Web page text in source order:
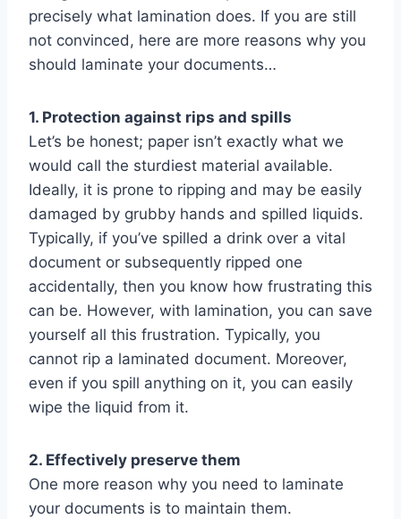
precisely what lamination does. If you are still
not convinced, here are more reasons why you
should laminate your documents…
1. Protection against rips and spills
Let’s be honest; paper isn’t exactly what we
would call the sturdiest material available.
Ideally, it is prone to ripping and may be easily
damaged by grubby hands and spilled liquids.
Typically, if you’ve spilled a drink over a vital
document or subsequently ripped one
accidentally, then you know how frustrating this
can be. However, with lamination, you can save
yourself all this frustration. Typically, you
cannot rip a laminated document. Moreover,
even if you spill anything on it, you can easily
wipe the liquid from it.
2. Effectively preserve them
One more reason why you need to laminate
your documents is to maintain them.